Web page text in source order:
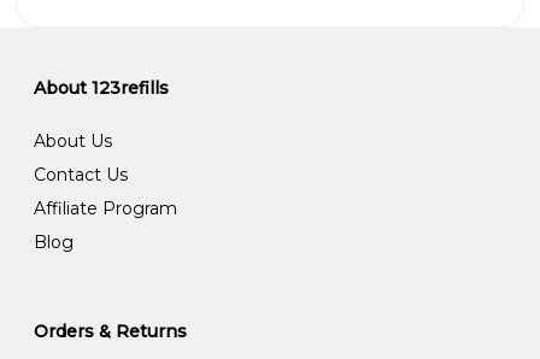
About 123refills
About Us
Contact Us
Affiliate Program
Blog
Orders & Returns